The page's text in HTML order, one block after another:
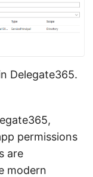
Delegate365.
permissions
are
modern